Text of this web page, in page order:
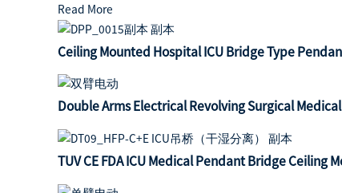
Read More
Ceiling Mounted Hospital ICU Bridge Type
Double Arms Electrical Revolving Surgical
TUV CE FDA ICU Medical Pendant Bridge Ceiling